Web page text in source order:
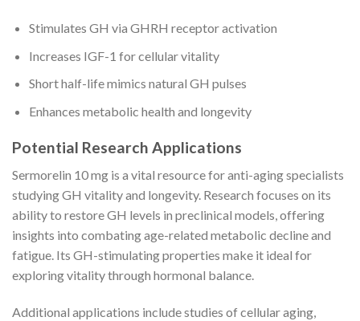
Stimulates GH via GHRH receptor activation
Increases IGF-1 for cellular vitality
Short half-life mimics natural GH pulses
Enhances metabolic health and longevity
Potential Research Applications
Sermorelin 10 mg is a vital resource for anti-aging specialists
studying GH vitality and longevity. Research focuses on its
ability to restore GH levels in preclinical models, offering
insights into combating age-related metabolic decline and
fatigue. Its GH-stimulating properties make it ideal for
exploring vitality through hormonal balance.
Additional applications include studies of cellular aging,